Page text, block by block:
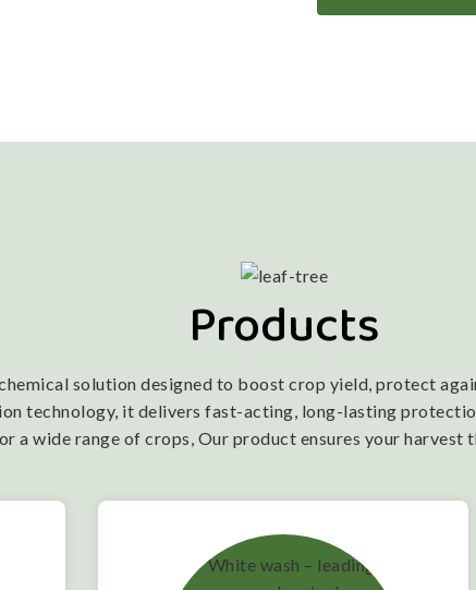
Products
solution designed to boost crop yield, protect
technology, it delivers fast-acting, long-lasting
a wide range of crops, Our product ensures your harvest